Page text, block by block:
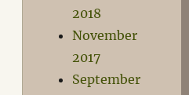
2018
November
2017
September